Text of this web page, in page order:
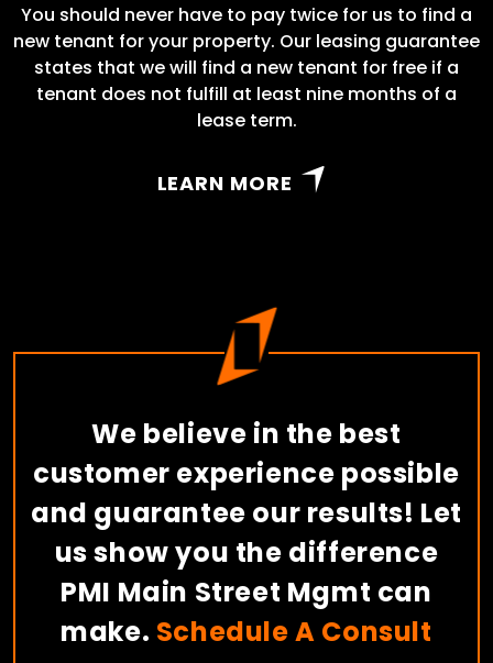
You should never have to pay twice for us to find a
new tenant for your property. Our leasing guarantee
states that we will find a new tenant for free if a
tenant does not fulfill at least nine months of a
lease term.
LEARN MORE
We believe in the best
customer experience possible
and guarantee our results! Let
us show you the difference
PMI Main Street Mgmt can
make. Schedule A Consult